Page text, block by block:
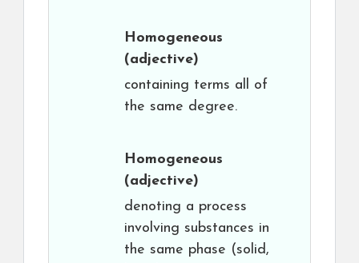
Homogeneous
(adjective)
containing terms all of
the same degree.
Homogeneous
(adjective)
denoting a process
involving substances in
the same phase (solid,